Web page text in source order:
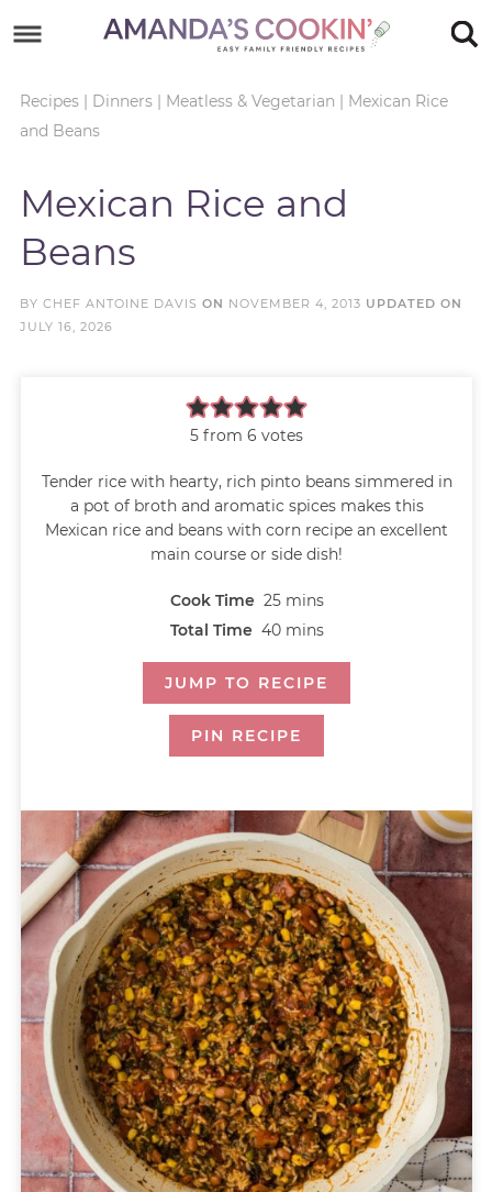
primary
navigation
main
Skip
sidebar
Skip
footer
Recipes| Dinners| Meatless & Vegetarian | Mexican Rice
and Beans
Mexican Rice and
Beans
BY CHEF ANTOINE DAVIS ON NOVEMBER 4, 2013 UPDATED ON
JULY 16, 2026
5 from 6 votes
Tender rice with hearty, rich pinto beans simmered in
a pot of broth and aromatic spices makes this
Mexican rice and beans with corn recipe an excellent
main course or side dish!
Cook Time 25 mins
Total Time 40 mins
JUMP TO RECIPE
PIN RECIPE